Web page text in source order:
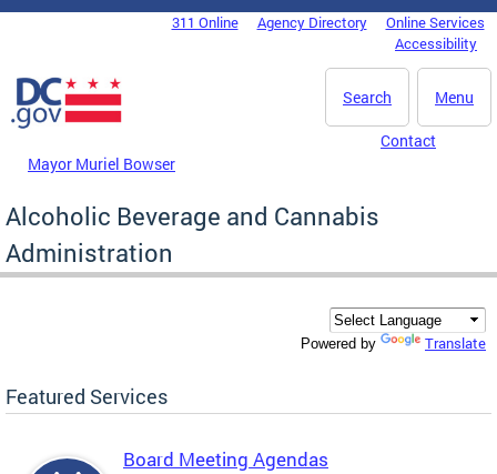
Skip to main content
DC Agency Top Menu311 Online Agency Directory
Online Services
Accessibility
Menu
Search
Mayor Muriel Bowser
Contact
Alcoholic Beverage and Cannabis
Administration
Powered by Translate
Featured Services
Board Meeting Agendas